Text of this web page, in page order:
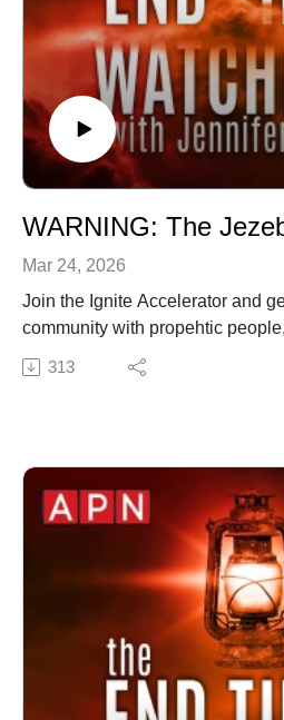
Mar 24, 2026
Join the Ignite Accelerator and
community with propehtic
more. Visit http://ww.ignitenow.org
✍️ Subscribe to My Youtube:
🔆 Website: https://
🔆 VISIT MY CHURCH IN
Jennifer LeClaire is the founder
Hubs, a prayer movement in 120
Our vision is souls saved,
nations awakened.
313